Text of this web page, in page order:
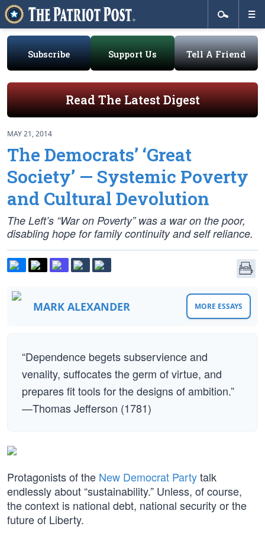
Subscribe Support Us Tell A Friend
Read The Latest Digest
MAY 21, 2014
The Democrats’ ‘Great
Society’ — Systemic Poverty
and Cultural Devolution
The Left’s “War on Poverty” was a war on the poor,
disabling hope for family continuity and self reliance.
MARK ALEXANDER MORE ESSAYS
“Dependence begets subservience and
venality, suffocates the germ of virtue, and
prepares fit tools for the designs of ambition.”
—Thomas Jefferson (1781)
Protagonists of the New Democrat Partytalk
endlessly about “sustainability.” Unless, of course,
the context is national debt, national security or the
future of Liberty.